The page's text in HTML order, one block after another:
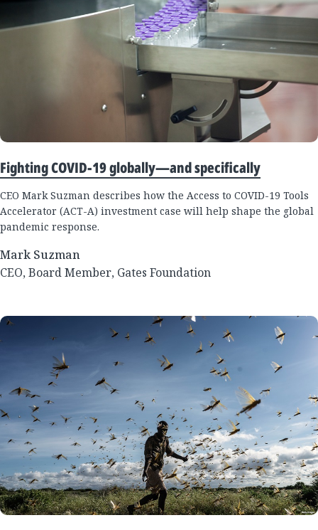
Fighting COVID-19 globally—and specifically
CEO Mark Suzman describes how the Access to COVID-19 Tools
Accelerator (ACT-A) investment case will help shape the global
pandemic response.
Mark Suzman
CEO, Board Member, Gates Foundation